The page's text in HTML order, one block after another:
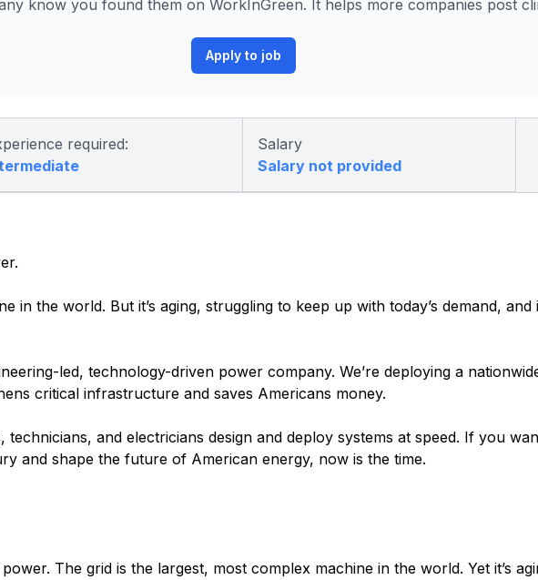
know you found them on WorkInGreen. It helps more companies post
Apply to job
required:
Salary
Salary not provided
in the world. But it’s aging, struggling to keep up with today’s demand, and
led, technology-driven power company. We’re deploying a
critical infrastructure and saves Americans money.
and electricians design and deploy systems at speed. If you
and shape the future of American energy, now is the time.
The grid is the largest, most complex machine in the world. Yet it’s